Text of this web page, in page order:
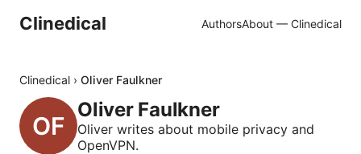
Clinedical AuthorsAbout — Clinedical
Clinedical › Oliver Faulkner
Oliver Faulkner
Oliver writes about mobile privacy and
OpenVPN.